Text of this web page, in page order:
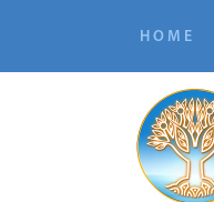
HOME